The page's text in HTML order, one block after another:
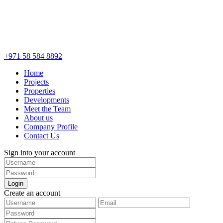
+971 58 584 8892
Home
Projects
Properties
Developments
Meet the Team
About us
Company Profile
Contact Us
Sign into your account
Login
Create an account